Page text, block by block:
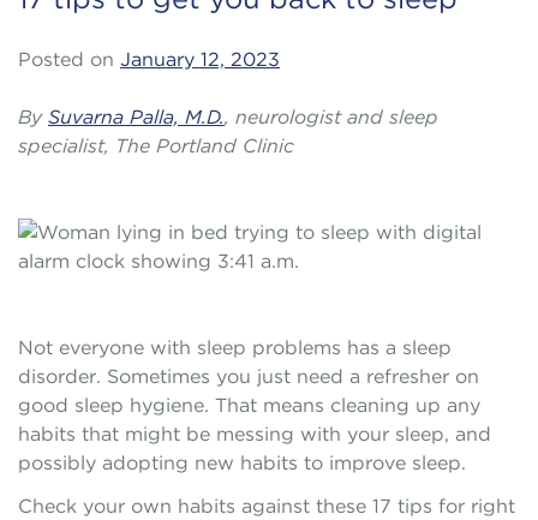
Posted on January 12, 2023
By Suvarna Palla, M.D., neurologist and sleep
specialist, The Portland Clinic
Not everyone with sleep problems has a sleep
disorder. Sometimes you just need a refresher on
good sleep hygiene. That means cleaning up any
habits that might be messing with your sleep, and
possibly adopting new habits to improve sleep.
Check your own habits against these 17 tips for right